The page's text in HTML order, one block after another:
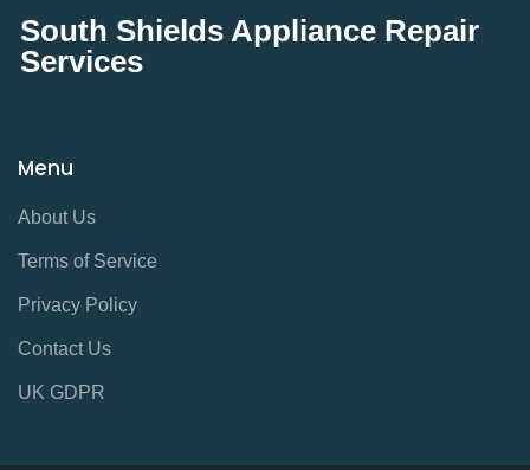
South Shields Appliance Repair
Services
Menu
About Us
Terms of Service
Privacy Policy
Contact Us
UK GDPR